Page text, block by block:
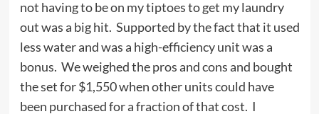
not having to be on my tiptoes to get my laundry
out was a big hit. Supported by the fact that it used
less water and was a high-efficiency unit was a
bonus. We weighed the pros and cons and bought
the set for $1,550 when other units could have
been purchased for a fraction of that cost. I